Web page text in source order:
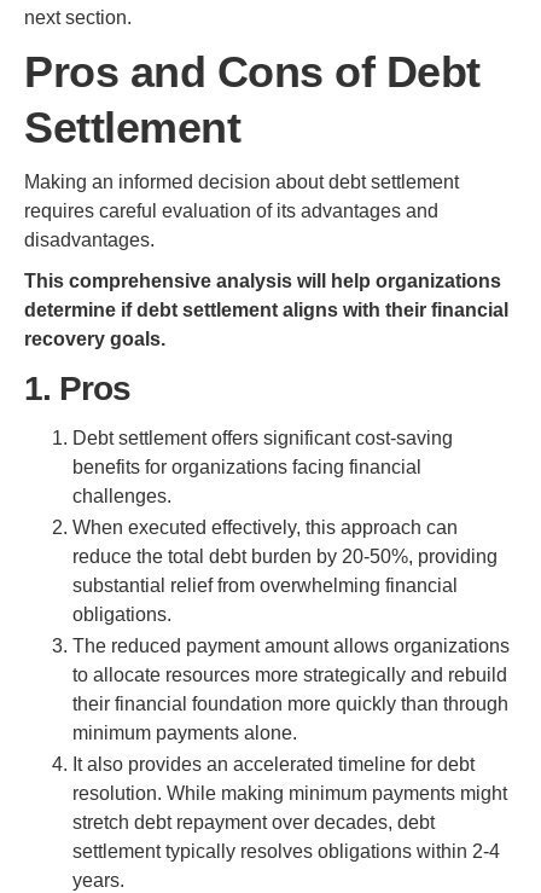
next section.
Pros and Cons of Debt
Settlement
Making an informed decision about debt settlement
requires careful evaluation of its advantages and
disadvantages.
This comprehensive analysis will help organizations
determine if debt settlement aligns with their financial
recovery goals.
1. Pros
Debt settlement offers significant cost-saving
benefits for organizations facing financial
challenges.
When executed effectively, this approach can
reduce the total debt burden by 20-50%, providing
substantial relief from overwhelming financial
obligations.
The reduced payment amount allows organizations
to allocate resources more strategically and rebuild
their financial foundation more quickly than through
minimum payments alone.
It also provides an accelerated timeline for debt
resolution. While making minimum payments might
stretch debt repayment over decades, debt
settlement typically resolves obligations within 2-4
years.